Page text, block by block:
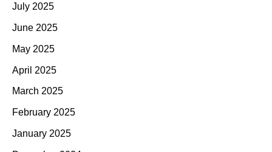
July 2025
June 2025
May 2025
April 2025
March 2025
February 2025
January 2025